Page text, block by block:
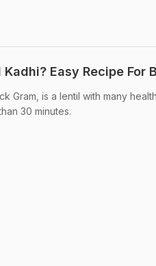
Easy Recipe For
Gram, is a lentil with many
30 minutes.